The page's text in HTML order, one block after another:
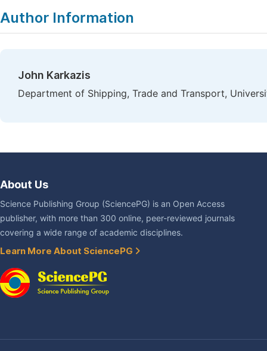
Author Information
John Karkazis
Department of Shipping, Trade and Transport,
About Us
Science Publishing Group (SciencePG) is an Open Access
publisher, with more than 300 online, peer-reviewed journals
covering a wide range of academic disciplines.
Learn More About SciencePG